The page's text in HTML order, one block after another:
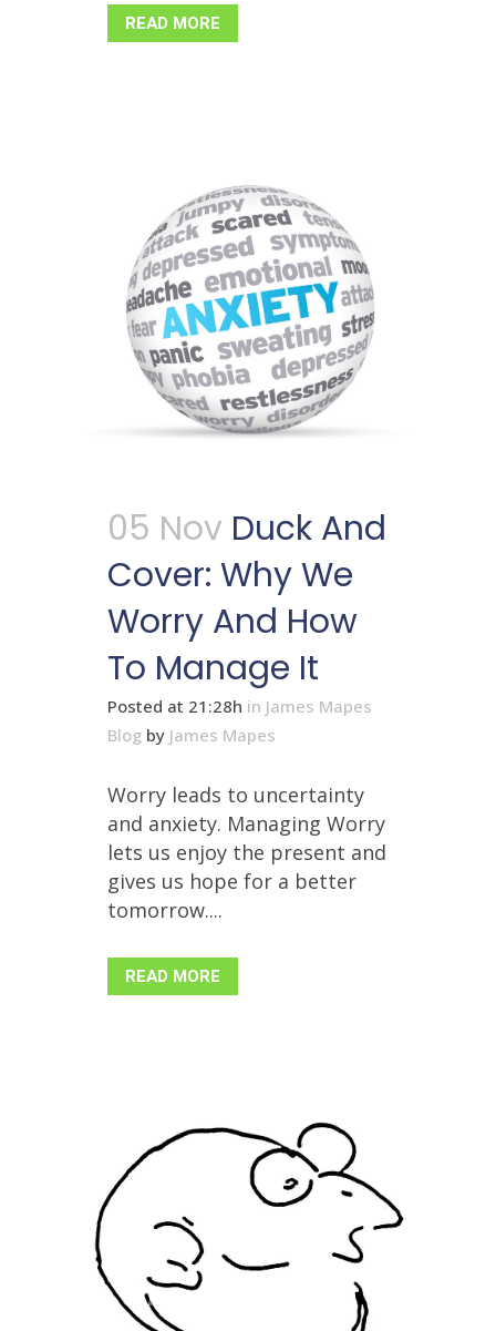
READ MORE
05 Nov Duck And
Cover: Why We
Worry And How
To Manage It
Posted at 21:28h in James Mapes
Blog by James Mapes
Worry leads to uncertainty
and anxiety. Managing Worry
lets us enjoy the present and
gives us hope for a better
tomorrow....
READ MORE